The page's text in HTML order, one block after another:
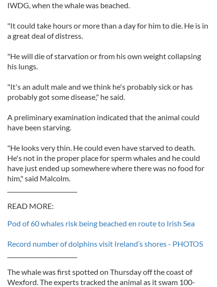
IWDG, when the whale was beached.
"It could take hours or more than a day for him to die. He is in
a great deal of distress.
"He will die of starvation or from his own weight collapsing
his lungs.
"It's an adult male and we think he's probably sick or has
probably got some disease," he said.
A preliminary examination indicated that the animal could
have been starving.
"He looks very thin. He could even have starved to death.
He's not in the proper place for sperm whales and he could
have just ended up somewhere where there was no food for
him," said Malcolm.
READ MORE:
Pod of 60 whales risk being beached en route to Irish Sea
Record number of dolphins visit Ireland’s shores - PHOTOS
The whale was first spotted on Thursday off the coast of
Wexford. The experts tracked the animal as it swam 100-